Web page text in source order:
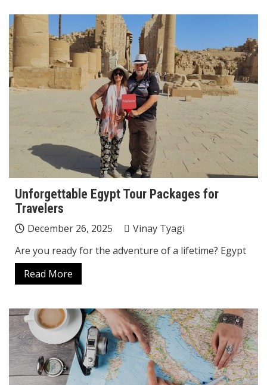
Unforgettable Egypt Tour Packages for
Travelers
December 26, 2025
Vinay Tyagi
Are you ready for the adventure of a lifetime? Egypt
Read More